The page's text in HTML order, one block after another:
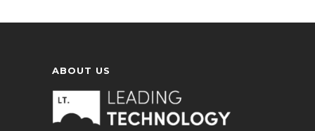
ABOUT US